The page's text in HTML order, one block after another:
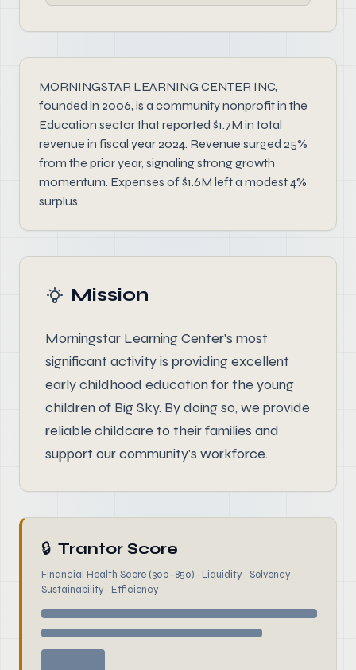
MORNINGSTAR LEARNING CENTER INC,
founded in 2006, is a community nonprofit in the
Education sector that reported $1.7M in total
revenue in fiscal year 2024. Revenue surged 25%
from the prior year, signaling strong growth
momentum. Expenses of $1.6M left a modest 4%
surplus.
Mission
Morningstar Learning Center's most
significant activity is providing excellent
early childhood education for the young
children of Big Sky. By doing so, we provide
reliable childcare to their families and
support our community's workforce.
🔒 Trantor Score
Financial Health Score (300–850) · Liquidity · Solvency ·
Sustainability · Efficiency